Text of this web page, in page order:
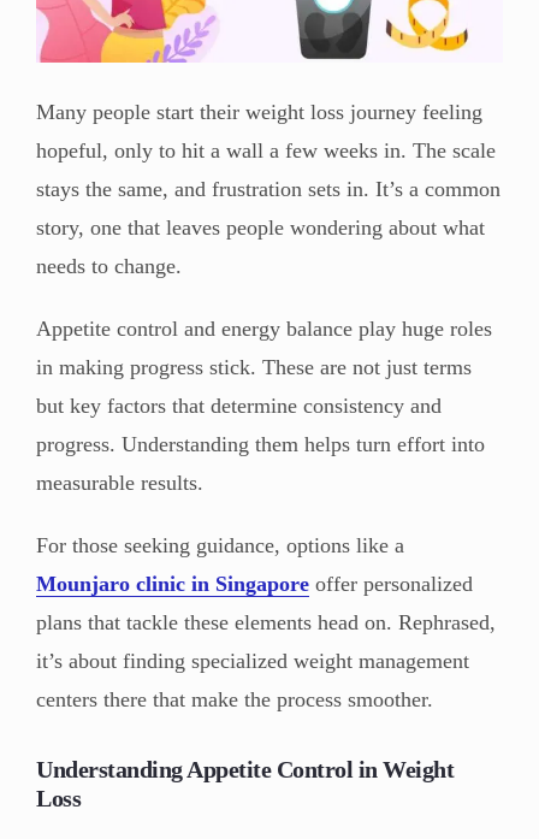
Many people start their weight loss journey feeling
hopeful, only to hit a wall a few weeks in. The scale
stays the same, and frustration sets in. It’s a common
story, one that leaves people wondering about what
needs to change.
Appetite control and energy balance play huge roles
in making progress stick. These are not just terms
but key factors that determine consistency and
progress. Understanding them helps turn effort into
measurable results.
For those seeking guidance, options like a
Mounjaro clinic in Singapore offer personalized
plans that tackle these elements head on. Rephrased,
it’s about finding specialized weight management
centers there that make the process smoother.
Understanding Appetite Control in Weight
Loss